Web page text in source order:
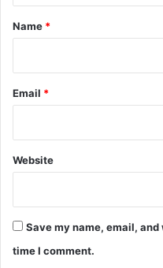
*
Name *
Email *
Website
Save my name, email,
time I comment.